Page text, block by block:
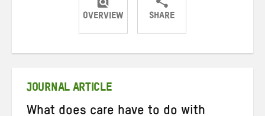
OVERVIEW SHARE
ShareShareShare
JOURNAL ARTICLE
What does care have to do with